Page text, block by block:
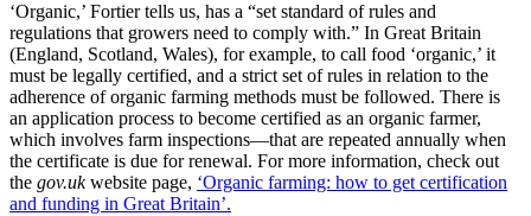
‘Organic,’ Fortier tells us, has a “set standard of rules and
regulations that growers need to comply with.” In Great Britain
(England, Scotland, Wales), for example, to call food ‘organic,’ it
must be legally certified, and a strict set of rules in relation to the
adherence of organic farming methods must be followed. There is
an application process to become certified as an organic farmer,
which involves farm inspections—that are repeated annually when
the certificate is due for renewal. For more information, check out
the gov.ukwebsite page, ‘Organic farming: how to get certification
and funding in Great Britain’.